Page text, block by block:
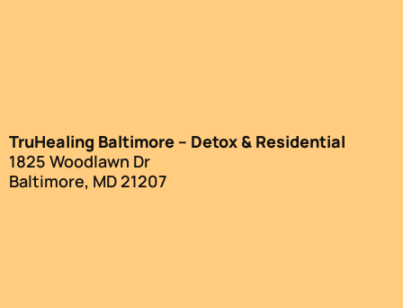
TruHealing Baltimore – Detox & Residential
1825 Woodlawn Dr
Baltimore, MD 21207